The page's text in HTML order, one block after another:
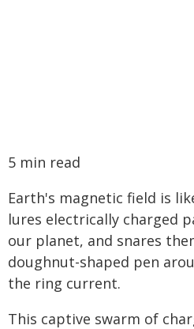
5 min read
Earth's magnetic field is
lures electrically charged
our planet, and snares
doughnut-shaped pen
the ring current.
This captive swarm of